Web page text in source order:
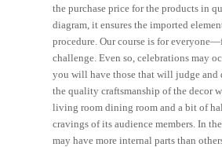
the purchase price for the products in
diagram, it ensures the imported
procedure. Our course is for
challenge. Even so, celebrations may
you will have those that will judge and
the quality craftsmanship of the decor
living room dining room and a bit of
cravings of its audience members. In
may have more internal parts than